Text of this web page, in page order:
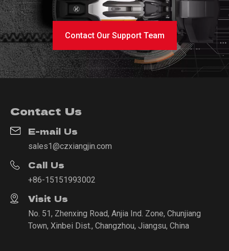
Contact Our Support Team
Contact Us
E-mail Us
sales1@czxiangjin.com
Call Us
+86-15151993002
Visit Us
No. 51, Zhenxing Road, Anjia Ind. Zone, Chunjiang
Town, Xinbei Dist., Changzhou, Jiangsu, China